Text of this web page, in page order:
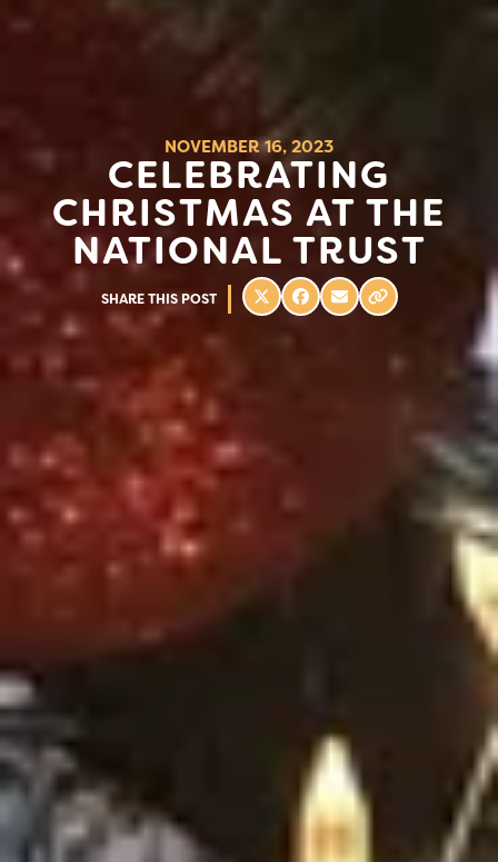
NOVEMBER 16, 2023
CELEBRATING
CHRISTMAS AT THE
NATIONAL TRUST
SHARE THIS POST